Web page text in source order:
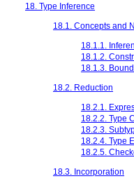
18. Type Inference
18.1. Concepts and
18.1.1.
18.1.2.
18.1.3.
18.2. Reduction
18.2.1.
18.2.2. Type
18.2.3.
18.2.4. Type
18.2.5.
18.3. Incorporation